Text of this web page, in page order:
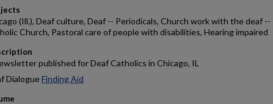
(Ill.), Deaf culture, Deaf -- Periodicals, Church work with the deaf --
Church, Pastoral care of people with disabilities, Hearing impaired
published for Deaf Catholics in Chicago, IL
DialogueFinding Aid